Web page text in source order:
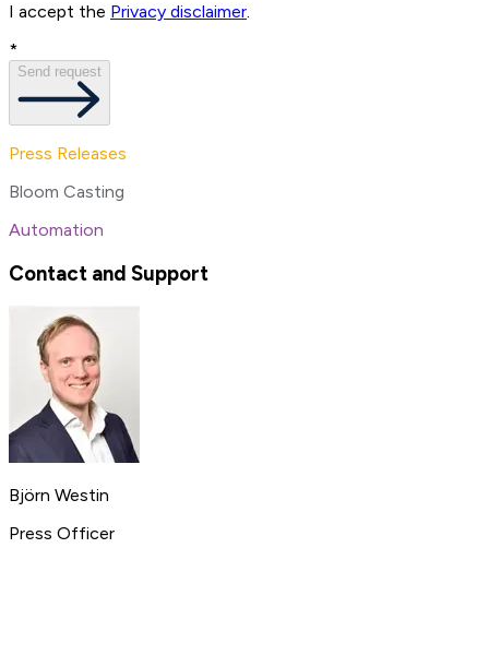
I accept the Privacy disclaimer.
*
Send request
Press Releases
Bloom Casting
Automation
Contact and Support
Björn Westin
Press Officer